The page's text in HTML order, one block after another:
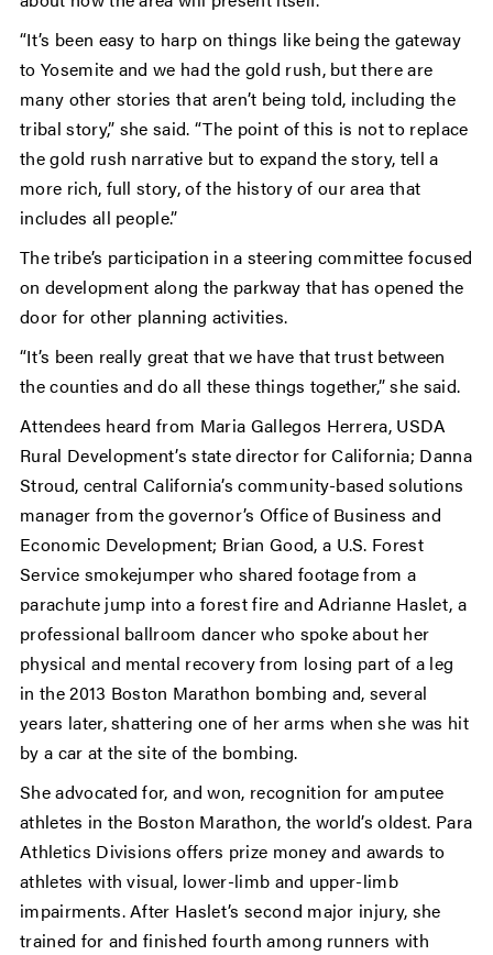
“It’s been easy to harp on things like being the gateway
to Yosemite and we had the gold rush, but there are
many other stories that aren’t being told, including the
tribal story,” she said. “The point of this is not to replace
the gold rush narrative but to expand the story, tell a
more rich, full story, of the history of our area that
includes all people.”
The tribe’s participation in a steering committee focused
on development along the parkway that has opened the
door for other planning activities.
“It’s been really great that we have that trust between
the counties and do all these things together,” she said.
Attendees heard from Maria Gallegos Herrera, USDA
Rural Development’s state director for California; Danna
Stroud, central California’s community-based solutions
manager from the governor’s Office of Business and
Economic Development; Brian Good, a U.S. Forest
Service smokejumper who shared footage from a
parachute jump into a forest fire and Adrianne Haslet, a
professional ballroom dancer who spoke about her
physical and mental recovery from losing part of a leg
in the 2013 Boston Marathon bombing and, several
years later, shattering one of her arms when she was hit
by a car at the site of the bombing.
She advocated for, and won, recognition for amputee
athletes in the Boston Marathon, the world’s oldest. Para
Athletics Divisions offers prize money and awards to
athletes with visual, lower-limb and upper-limb
impairments. After Haslet’s second major injury, she
trained for and finished fourth among runners with